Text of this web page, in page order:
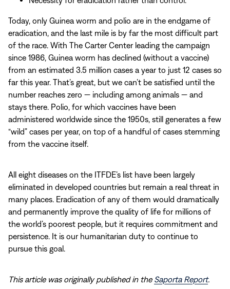
Today, only Guinea worm and polio are in the endgame of
eradication, and the last mile is by far the most difficult part
of the race. With The Carter Center leading the campaign
since 1986, Guinea worm has declined (without a vaccine)
from an estimated 3.5 million cases a year to just 12 cases so
far this year. That’s great, but we can’t be satisfied until the
number reaches zero — including among animals — and
stays there. Polio, for which vaccines have been
administered worldwide since the 1950s, still generates a few
“wild” cases per year, on top of a handful of cases stemming
from the vaccine itself.
All eight diseases on the ITFDE’s list have been largely
eliminated in developed countries but remain a real threat in
many places. Eradication of any of them would dramatically
and permanently improve the quality of life for millions of
the world’s poorest people, but it requires commitment and
persistence. It is our humanitarian duty to continue to
pursue this goal.
This article was originally published in the Saporta Report.